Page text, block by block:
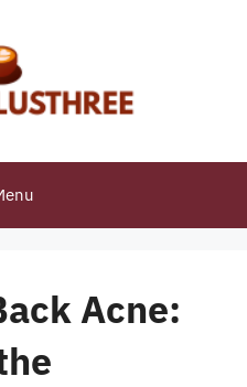
Acne: